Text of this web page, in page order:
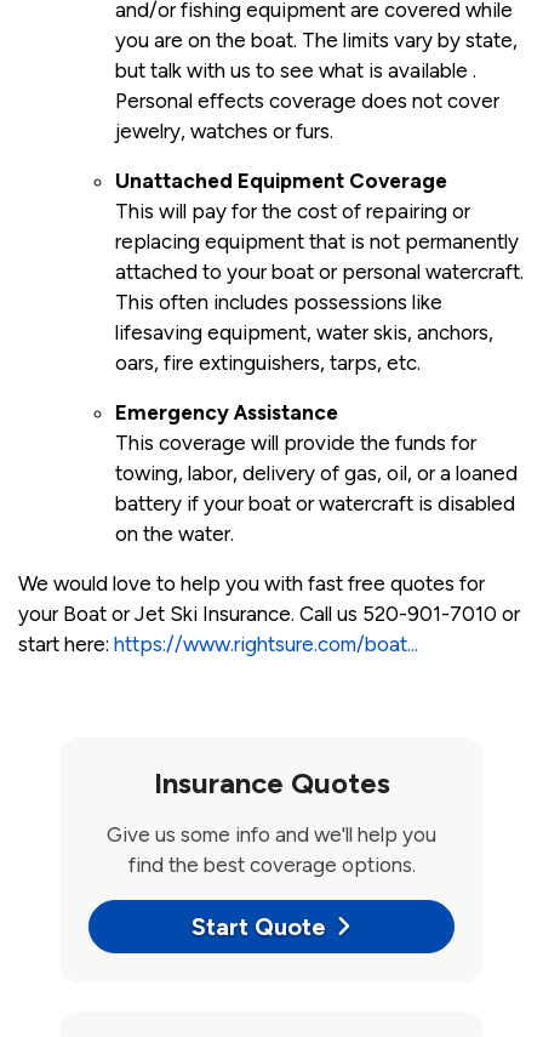
and/or fishing equipment are covered while
you are on the boat. The limits vary by state,
but talk with us to see what is available .
Personal effects coverage does not cover
jewelry, watches or furs.
Unattached Equipment Coverage
This will pay for the cost of repairing or
replacing equipment that is not permanently
attached to your boat or personal watercraft.
This often includes possessions like
lifesaving equipment, water skis, anchors,
oars, fire extinguishers, tarps, etc.
Emergency Assistance
This coverage will provide the funds for
towing, labor, delivery of gas, oil, or a loaned
battery if your boat or watercraft is disabled
on the water.
We would love to help you with fast free quotes for
your Boat or Jet Ski Insurance. Call us 520-901-7010 or
start here: https://www.rightsure.com/boat...
Insurance Quotes
Give us some info and we'll help you
find the best coverage options.
Start Quote